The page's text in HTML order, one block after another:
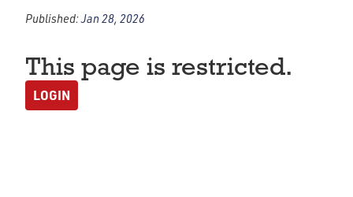
Published:Jan 28, 2026
This page is restricted.
LOGIN